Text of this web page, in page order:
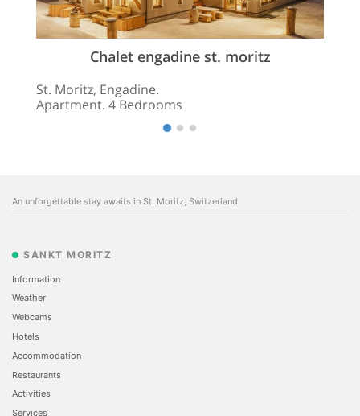
Chalet engadine st. moritz
St. Moritz, Engadine.
Apartment. 4 Bedrooms
An unforgettable stay awaits in St. Moritz, Switzerland
SANKT MORITZ
Information
Weather
Webcams
Hotels
Accommodation
Restaurants
Activities
Services